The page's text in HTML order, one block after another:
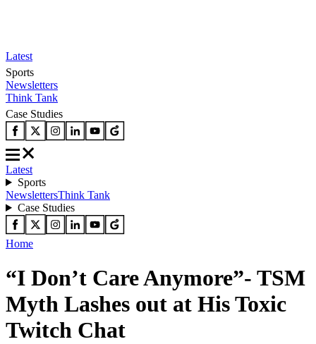
Latest
Sports
Newsletters
Think Tank
Case Studies
Latest
Sports
NewslettersThink Tank
Case Studies
Home
“I Don’t Care Anymore”- TSM
Myth Lashes out at His Toxic
Twitch Chat